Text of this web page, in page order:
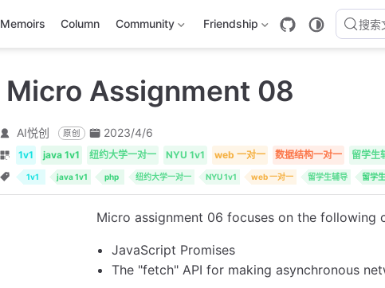
Memoirs Column Community Friendship 搜索
Micro Assignment 08
AI悦创 原创 2023/4/6
1v1 java 1v1 纽约大学一对一 NYU 1v1 web 一对一 数据结构一对一 留学生
1v1 java 1v1 php 纽约大学一对一 NYU 1v1 web 一对一 留学生辅导 留学
Micro assignment 06 focuses on the following
JavaScript Promises
The "fetch" API for making asynchronous